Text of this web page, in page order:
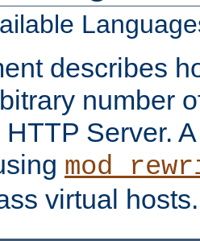
describes
number
HTTP Server.
virtual hosts.